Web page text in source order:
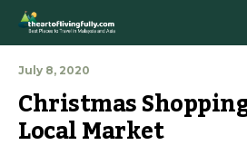
July 8, 2020
Christmas
Local Market